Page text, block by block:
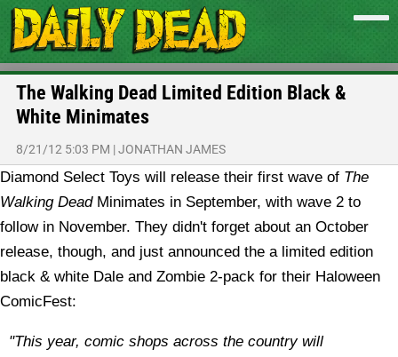
The Walking Dead Limited Edition Black &
White Minimates
8/21/12 5:03 PM |JONATHAN JAMES
Diamond Select Toys will release their first wave of The
Walking DeadMinimates in September, with wave 2 to
follow in November. They didn't forget about an October
release, though, and just announced the a limited edition
black & white Dale and Zombie 2-pack for their Haloween
ComicFest:
"This year, comic shops across the country will